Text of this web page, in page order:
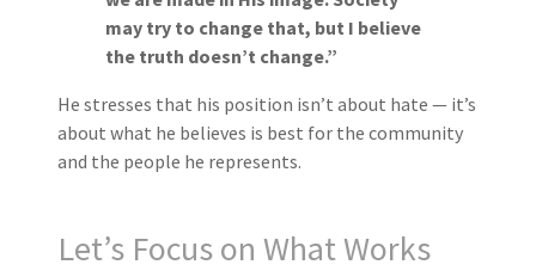
may try to change that, but I believe
the truth doesn’t change.”
He stresses that his position isn’t about hate — it’s
about what he believes is best for the community
and the people he represents.
Let’s Focus on What Works